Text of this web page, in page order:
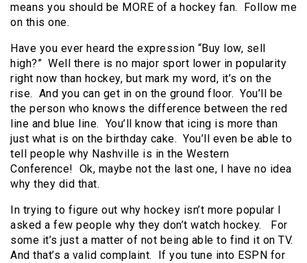
means you should be MORE of a hockey fan. Follow me
on this one.
Have you ever heard the expression “Buy low, sell
high?” Well there is no major sport lower in popularity
right now than hockey, but mark my word, it’s on the
rise. And you can get in on the ground floor. You’ll be
the person who knows the difference between the red
line and blue line. You’ll know that icing is more than
just what is on the birthday cake. You’ll even be able to
tell people why Nashville is in the Western
Conference! Ok, maybe not the last one, I have no idea
why they did that.
In trying to figure out why hockey isn’t more popular I
asked a few people why they don’t watch hockey. For
some it’s just a matter of not being able to find it on TV.
And that’s a valid complaint. If you tune into ESPN for